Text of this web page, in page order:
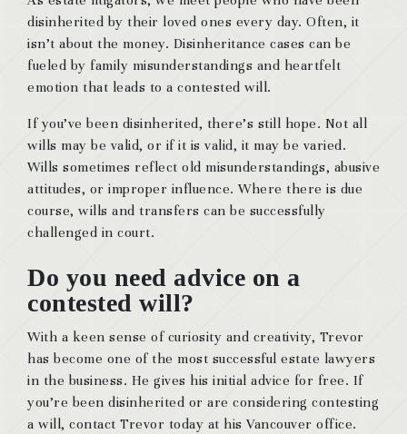
disinherited by their loved ones every day. Often, it
isn’t about the money. Disinheritance cases can be
fueled by family misunderstandings and heartfelt
emotion that leads to a contested will.
If you’ve been disinherited, there’s still hope. Not all
wills may be valid, or if it is valid, it may be varied.
Wills sometimes reflect old misunderstandings, abusive
attitudes, or improper influence. Where there is due
course, wills and transfers can be successfully
challenged in court.
Do you need advice on a
contested will?
With a keen sense of curiosity and creativity, Trevor
has become one of the most successful estate lawyers
in the business. He gives his initial advice for free. If
you’re been disinherited or are considering contesting
a will, contact Trevor today at his Vancouver office.